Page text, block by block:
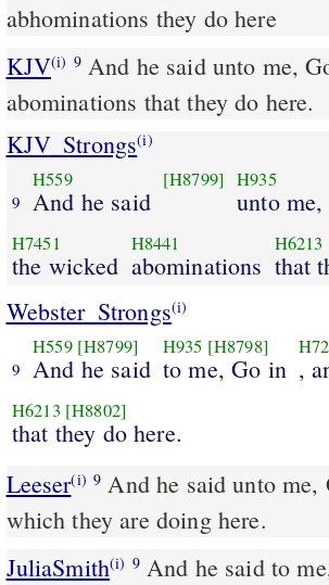
abhominations they do here
KJV(i) 9And he said unto me,
abominations that they do here.
KJV_Strongs(i)
9
H559
And he said
[H8799] H935
unto
H7451
the wicked
H8441
abominations
H6213
that
Webster_Strongs(i)
9
H559 [H8799]
And he said
H935 [H8798]
to me, Go in ,
H6213 [H8802]
that they do here.
Leeser(i) 9
which they are doing here.
JuliaSmith(i) 9And he said to me, Come and see the evil abominations